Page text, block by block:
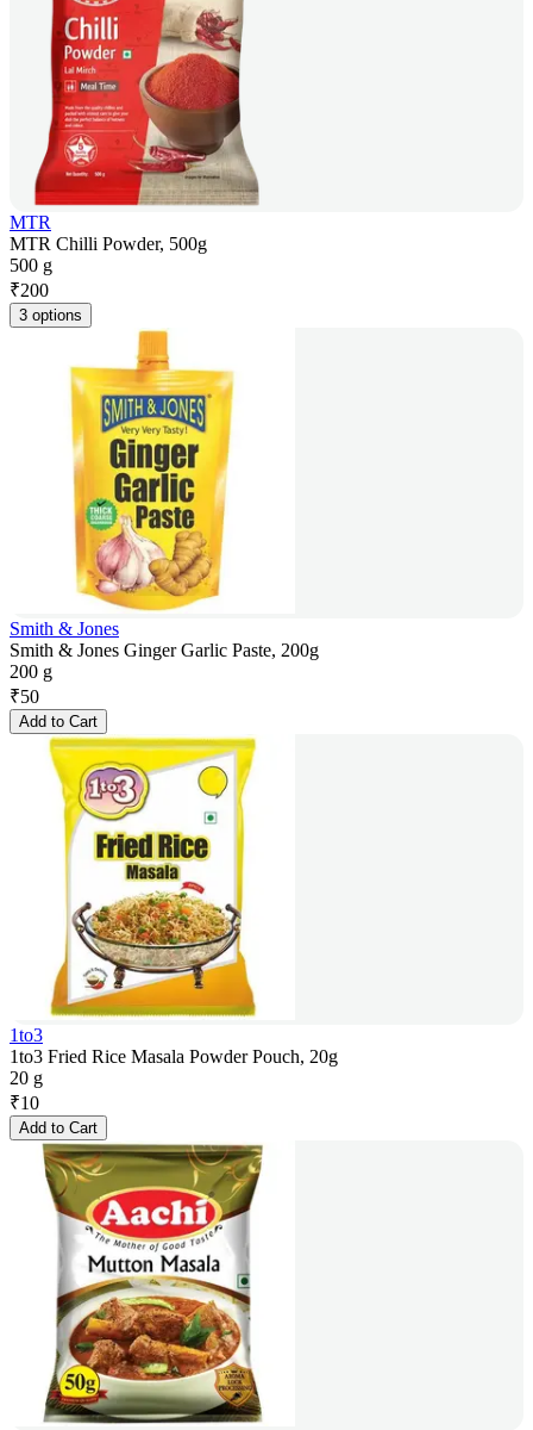
MTR
MTR Chilli Powder, 500g
500 g
₹200
3 options
Smith & Jones
Smith & Jones Ginger Garlic Paste, 200g
200 g
₹50
Add to Cart
1to3
1to3 Fried Rice Masala Powder Pouch, 20g
20 g
₹10
Add to Cart